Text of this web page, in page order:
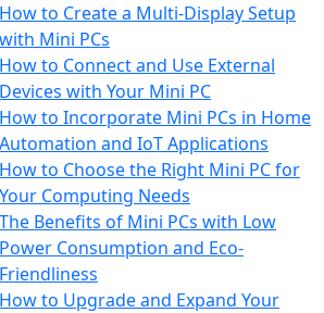
How to Create a Multi-Display Setup
with Mini PCs
How to Connect and Use External
Devices with Your Mini PC
How to Incorporate Mini PCs in Home
Automation and IoT Applications
How to Choose the Right Mini PC for
Your Computing Needs
The Benefits of Mini PCs with Low
Power Consumption and Eco-
Friendliness
How to Upgrade and Expand Your